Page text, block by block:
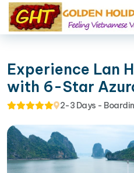
Experience Lan
with 6-Star
2-3 Days -